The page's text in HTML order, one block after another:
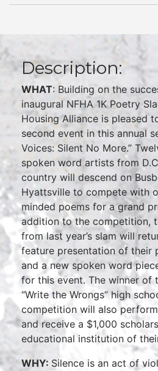
Description:
WHAT: Building on the
inaugural NFHA 1K Poetry
Housing Alliance is pleased
second event in this annual
Voices: Silent No More.”
spoken word artists from
country will descend on
Hyattsville to compete with
minded poems for a grand
addition to the competition,
from last year’s slam will
feature presentation of their
and a new spoken word
for this event. The winner of
“Write the Wrongs” high
competition will also
and receive a $1,000
educational institution of
WHY: Silence is an act of